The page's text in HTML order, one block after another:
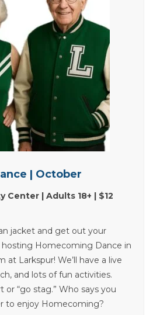
| October
Center | Adults 18+ | $12
jacket and get out your
hosting Homecoming Dance in
Larkspur! We’ll have a live
and lots of fun activities.
or “go stag.” Who says you
to enjoy Homecoming?